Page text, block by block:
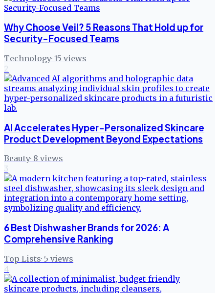
Why Choose Veil? 5 Reasons That Hold up for
Security-Focused Teams
Technology· 15 views
2
AI Accelerates Hyper-Personalized Skincare
Product Development Beyond Expectations
Beauty· 8 views
3
6 Best Dishwasher Brands for 2026: A
Comprehensive Ranking
Top Lists· 5 views
4